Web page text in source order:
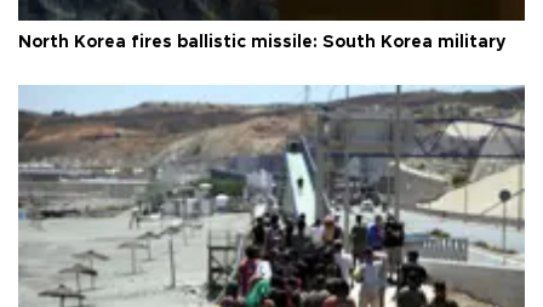
North Korea fires ballistic missile: South Korea military